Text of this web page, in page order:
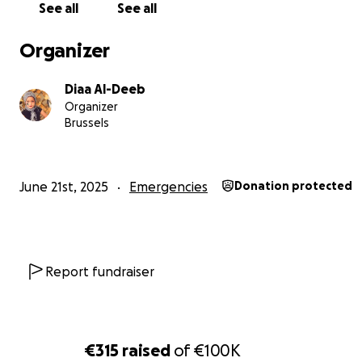
€315 raised of€100K
hard work and pride. Life was modest, but we were
See all See all
Organizer
Diaa Al-Deeb
Organizer
Brussels
June 21st, 2025 Emergencies Donation protected
Report fundraiser